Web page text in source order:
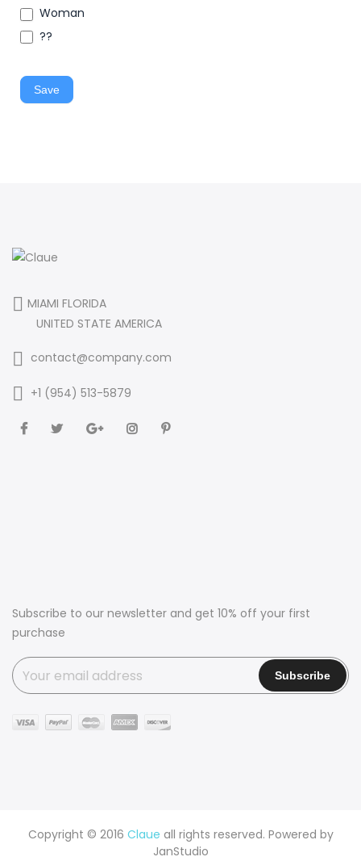
Woman
??
Save
MIAMI FLORIDA
UNITED STATE AMERICA
contact@company.com
+1 (954) 513-5879
Subscribe to our newsletter and get 10% off your first
purchase
Copyright © 2016 Claue all rights reserved. Powered by
JanStudio